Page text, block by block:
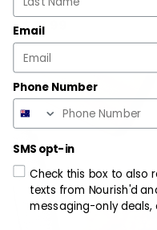
$ 13.99
Email
Phone Number
SMS opt-in
Check this box to also
texts from Nourish'd
messaging-only